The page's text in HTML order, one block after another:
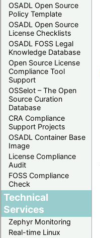
OSADL Open Source
Policy Template
OSADL Open Source
License Checklists
OSADL FOSS Legal
Knowledge Database
Open Source License
Compliance Tool
Support
OSSelot – The Open
Source Curation
Database
CRA Compliance
Support Projects
OSADL Container Base
Image
License Compliance
Audit
FOSS Compliance
Check
Technical
Services
Zephyr Monitoring
Real-time Linux